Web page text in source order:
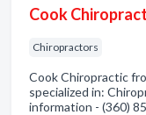
Cook
Chiropractors
Cook Chiropractic
specialized in:
information - (360)